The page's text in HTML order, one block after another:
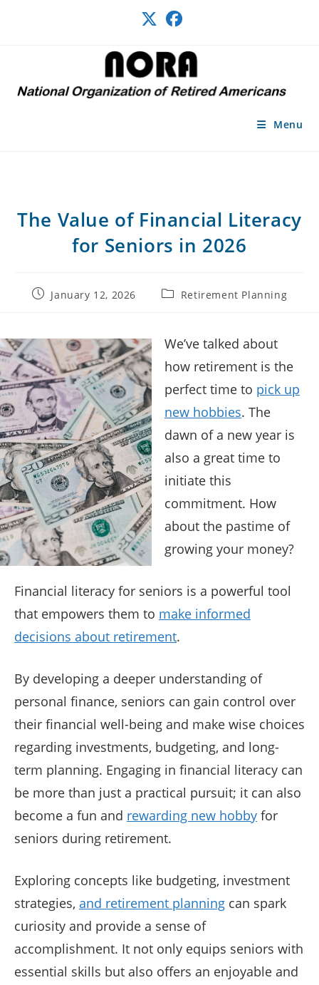
Menu
The Value of Financial Literacy
for Seniors in 2026
PostJanuary 12, 2026
PostRetirement Planning
We’ve talked about
how retirement is the
perfect time to pick up
new hobbies. The
dawn of a new year is
also a great time to
initiate this
commitment. How
about the pastime of
growing your money?
Financial literacy for seniors is a powerful tool
that empowers them to make informed
decisions about retirement.
By developing a deeper understanding of
personal finance, seniors can gain control over
their financial well-being and make wise choices
regarding investments, budgeting, and long-
term planning. Engaging in financial literacy can
be more than just a practical pursuit; it can also
become a fun and rewarding new hobby for
seniors during retirement.
Exploring concepts like budgeting, investment
strategies, and retirement planning can spark
curiosity and provide a sense of
accomplishment. It not only equips seniors with
essential skills but also offers an enjoyable and